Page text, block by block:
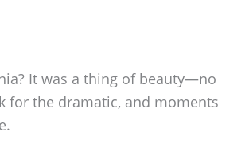
It was a thing of beauty—no
for the dramatic, and moments